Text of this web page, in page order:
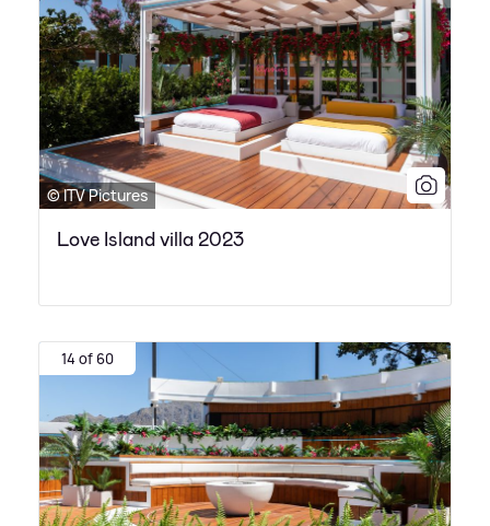
© ITV Pictures
Love Island villa 2023
14 of 60